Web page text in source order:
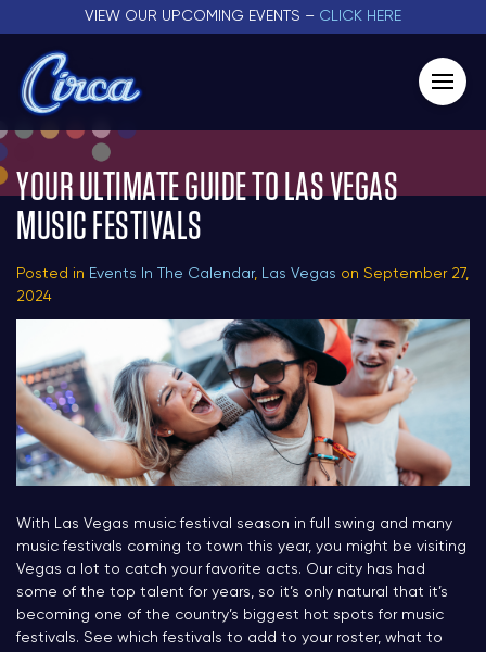
VIEW OUR UPCOMING EVENTS – CLICK HERE
YOUR ULTIMATE GUIDE TO LAS VEGAS
MUSIC FESTIVALS
Posted in Events In The Calendar, Las Vegas on September 27,
2024
With Las Vegas music festival season in full swing and many
music festivals coming to town this year, you might be visiting
Vegas a lot to catch your favorite acts. Our city has had
some of the top talent for years, so it’s only natural that it’s
becoming one of the country’s biggest hot spots for music
festivals. See which festivals to add to your roster, what to